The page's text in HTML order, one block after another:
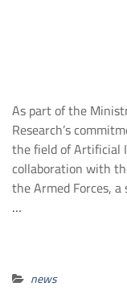
As part of the
Research’s
the field of Artificial
collaboration with
the Armed Forces,
…
news